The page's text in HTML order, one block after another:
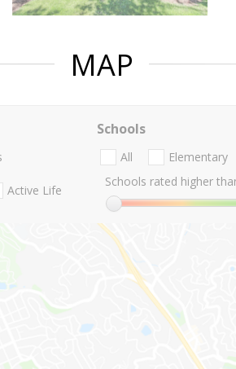
MAP
Active Life
Schools
All Elementary
Schools rated higher